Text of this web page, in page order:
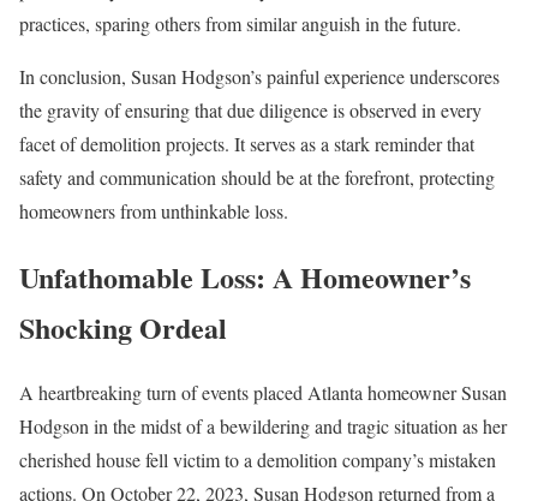
practices, sparing others from similar anguish in the future.
In conclusion, Susan Hodgson’s painful experience underscores
the gravity of ensuring that due diligence is observed in every
facet of demolition projects. It serves as a stark reminder that
safety and communication should be at the forefront, protecting
homeowners from unthinkable loss.
Unfathomable Loss: A Homeowner’s
Shocking Ordeal
A heartbreaking turn of events placed Atlanta homeowner Susan
Hodgson in the midst of a bewildering and tragic situation as her
cherished house fell victim to a demolition company’s mistaken
actions. On October 22, 2023, Susan Hodgson returned from a